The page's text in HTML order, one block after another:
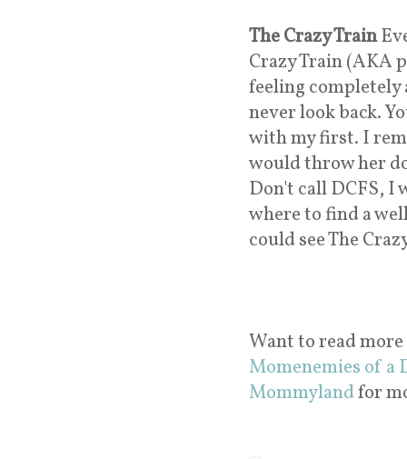
The Crazy Train
Crazy Train (AKA
feeling completely
never look back.
with my first. I
would throw her
Don't call DCFS, I
where to find a
could see The
Want to read
Momenemies of a
Mommylandfor